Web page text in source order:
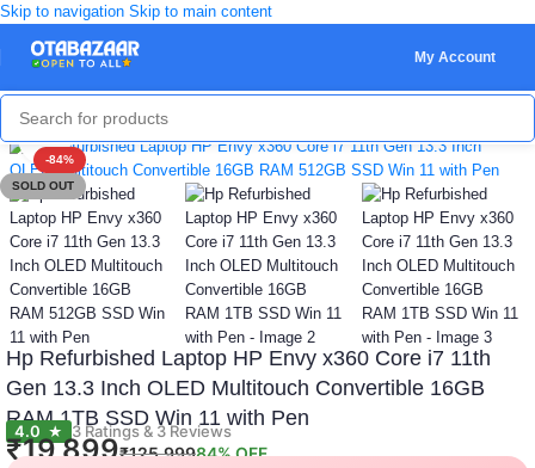
Skip to navigation Skip to main content
My Account
-84%
SOLD OUT
Click to enlarge
Hp Refurbished Laptop HP Envy x360 Core i7 11th
Gen 13.3 Inch OLED Multitouch Convertible 16GB
RAM 1TB SSD Win 11 with Pen
4.0 ★ 3 Ratings & 3 Reviews
₹19,899₹125,99984% OFF
🎁
🎁
🎁
🎁
🎁
🎁